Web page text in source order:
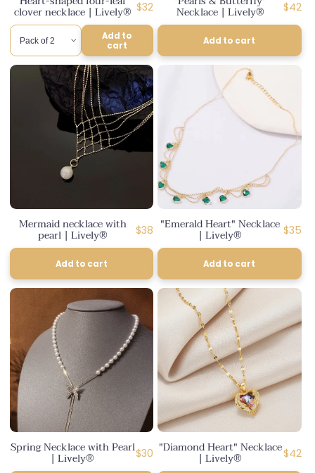
clover necklace | Lively® Regular
price
$32
Add to
cart
Necklace | Lively®
price
$42
Add to cart
Mermaid necklace with
pearl | Lively®
Regular
price
$38
Add to cart
"Emerald Heart" Necklace
| Lively®
price
$35
Add to cart
Spring Necklace with Pearl
| Lively®
Regular
price
$30 "Diamond Heart" Necklace
| Lively®
price
$42